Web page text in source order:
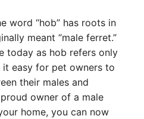
word “hob” has roots in
meant “male ferret.”
today as hob refers only
easy for pet owners to
their males and
owner of a male
home, you can now